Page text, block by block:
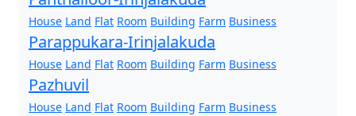
House Land Flat Room Building Farm Business
Parappukara-Irinjalakuda
House Land Flat Room Building Farm Business
Pazhuvil
House Land Flat Room Building Farm Business